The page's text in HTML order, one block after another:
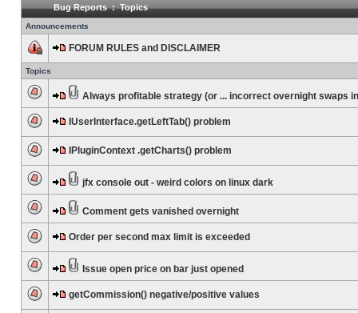
Bug Reports : Topics
Announcements
FORUM RULES and DISCLAIMER
Topics
Always profitable strategy (or ... incorrect overnight swaps
IUserInterface.getLeftTab() problem
IPluginContext .getCharts() problem
jfx console out - weird colors on linux dark
Comment gets vanished overnight
Order per second max limit is exceeded
Issue open price on bar just opened
getCommission() negative/positive values